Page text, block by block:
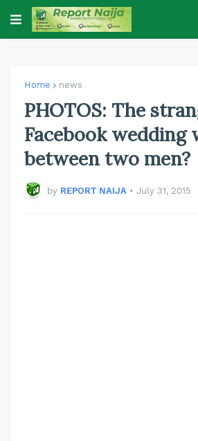
Home news
PHOTOS: The
Facebook wedding
between two men?
by REPORT NAIJA • July 31, 2015